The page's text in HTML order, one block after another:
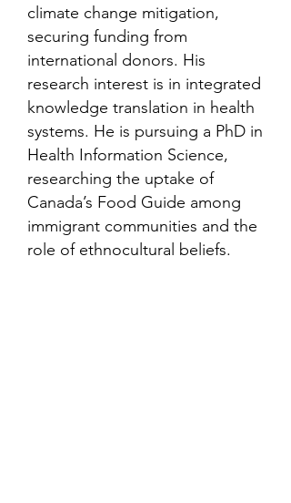
climate change mitigation,
securing funding from
international donors. His
research interest is in integrated
knowledge translation in health
systems. He is pursuing a PhD in
Health Information Science,
researching the uptake of
Canada’s Food Guide among
immigrant communities and the
role of ethnocultural beliefs.